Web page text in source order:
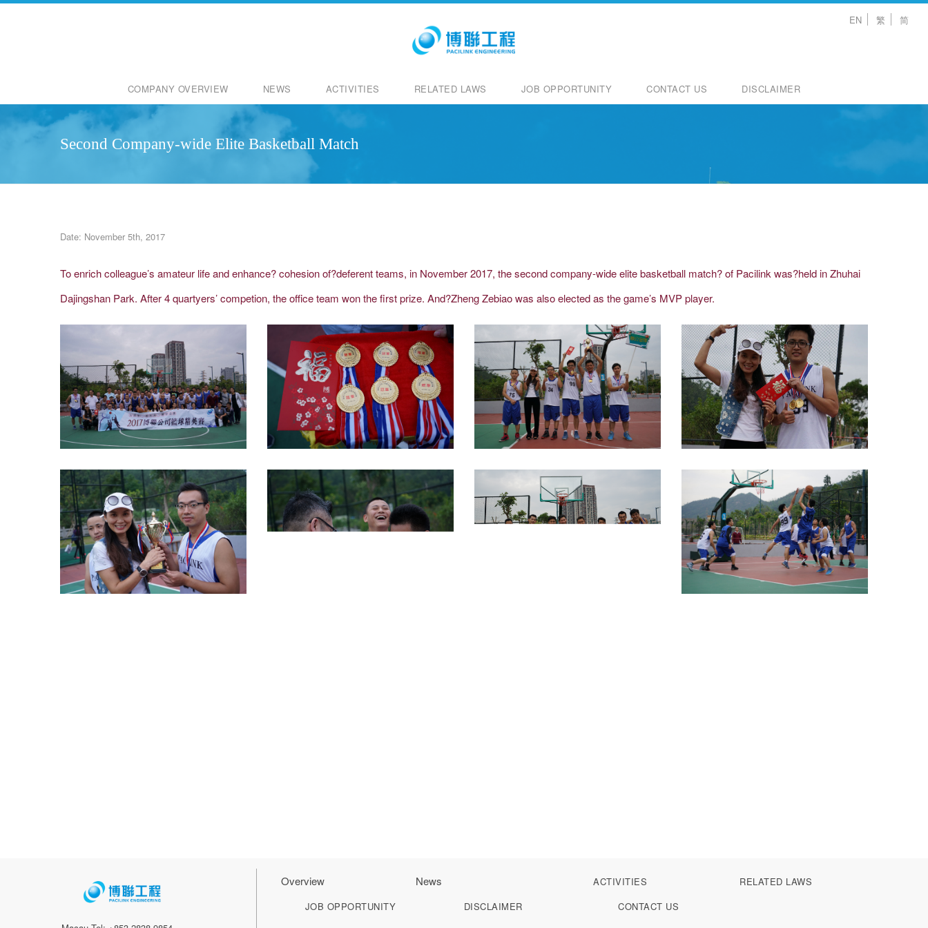
EN 繁 简
COMPANY OVERVIEW NEWS ACTIVITIES RELATED LAWS JOB OPPORTUNITY CONTACT US DISCLAIMER
Second Company-wide Elite Basketball Match
Date: November 5th, 2017
To enrich colleague’s amateur life and enhance? cohesion of?deferent teams, in November 2017, the second company-wide elite basketball match? of Pacilink was?held in Zhuhai
Dajingshan Park. After 4 quartyers’ competion, the office team won the first prize. And?Zheng Zebiao was also elected as the game’s MVP player.
Overview News ACTIVITIES
RELATED LAWS
JOB OPPORTUNITY
DISCLAIMER CONTACT US